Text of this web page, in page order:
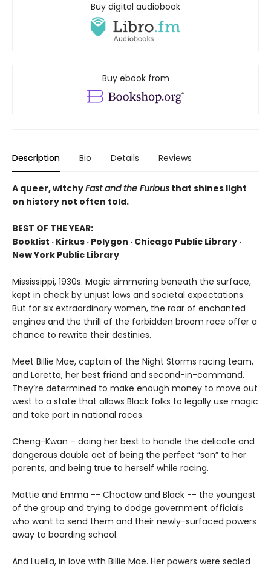
Buy digital audiobook
Buy ebook from
Description Bio Details Reviews
A queer, witchyFast and the Furious that shines light
on history not often told.
BEST OF THE YEAR:
Booklist · Kirkus · Polygon · Chicago Public Library ·
New York Public Library
Mississippi, 1930s. Magic simmering beneath the surface,
kept in check by unjust laws and societal expectations.
But for six extraordinary women, the roar of enchanted
engines and the thrill of the forbidden broom race offer a
chance to rewrite their destinies.
Meet Billie Mae, captain of the Night Storms racing team,
and Loretta, her best friend and second-in-command.
They’re determined to make enough money to move out
west to a state that allows Black folks to legally use magic
and take part in national races.
Cheng-Kwan – doing her best to handle the delicate and
dangerous double act of being the perfect “son” to her
parents, and being true to herself while racing.
Mattie and Emma -- Choctaw and Black -- the youngest
of the group and trying to dodge government officials
who want to send them and their newly-surfaced powers
away to boarding school.
And Luella, in love with Billie Mae. Her powers were sealed